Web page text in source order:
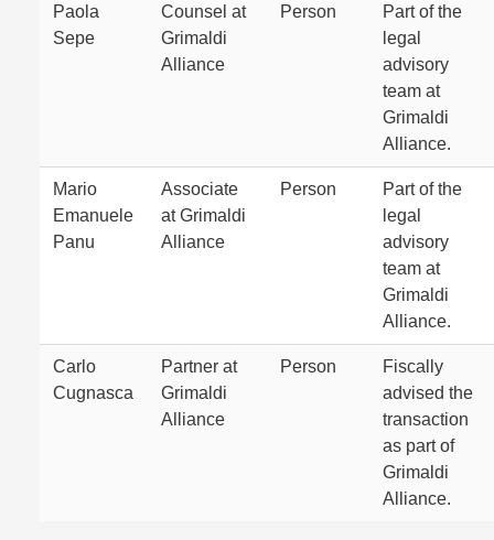
Paola
Sepe
Counsel at
Grimaldi
Alliance
Person
Part of the
legal
advisory
team at
Grimaldi
Alliance.
Mario
Emanuele
Panu
Associate
at Grimaldi
Alliance
Person
Part of the
legal
advisory
team at
Grimaldi
Alliance.
Carlo
Cugnasca
Partner at
Grimaldi
Alliance
Person
Fiscally
advised the
transaction
as part of
Grimaldi
Alliance.